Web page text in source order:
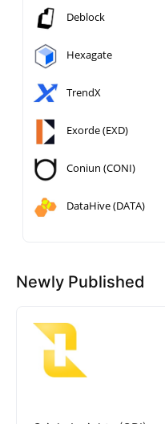
Deblock
Hexagate
TrendX
Exorde (EXD)
Coniun (CONI)
DataHive (DATA)
Newly Published